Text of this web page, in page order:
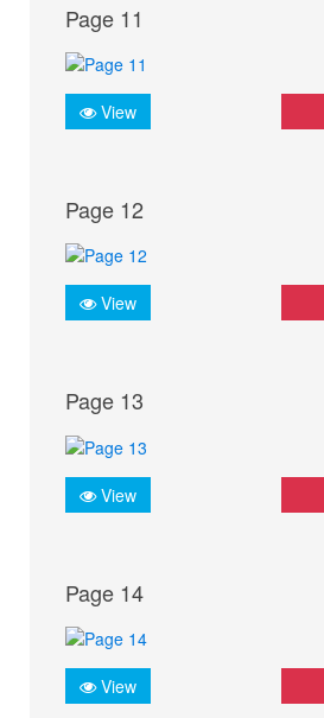
Page 11
View
Page 12
View
Page 13
View
Page 14
View